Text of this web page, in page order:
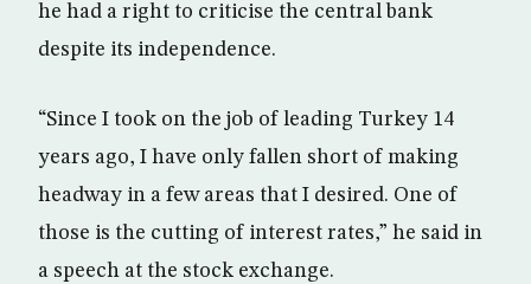
he had a right to criticise the central bank
despite its independence.
“Since I took on the job of leading Turkey 14
years ago, I have only fallen short of making
headway in a few areas that I desired. One of
those is the cutting of interest rates,” he said in
a speech at the stock exchange.